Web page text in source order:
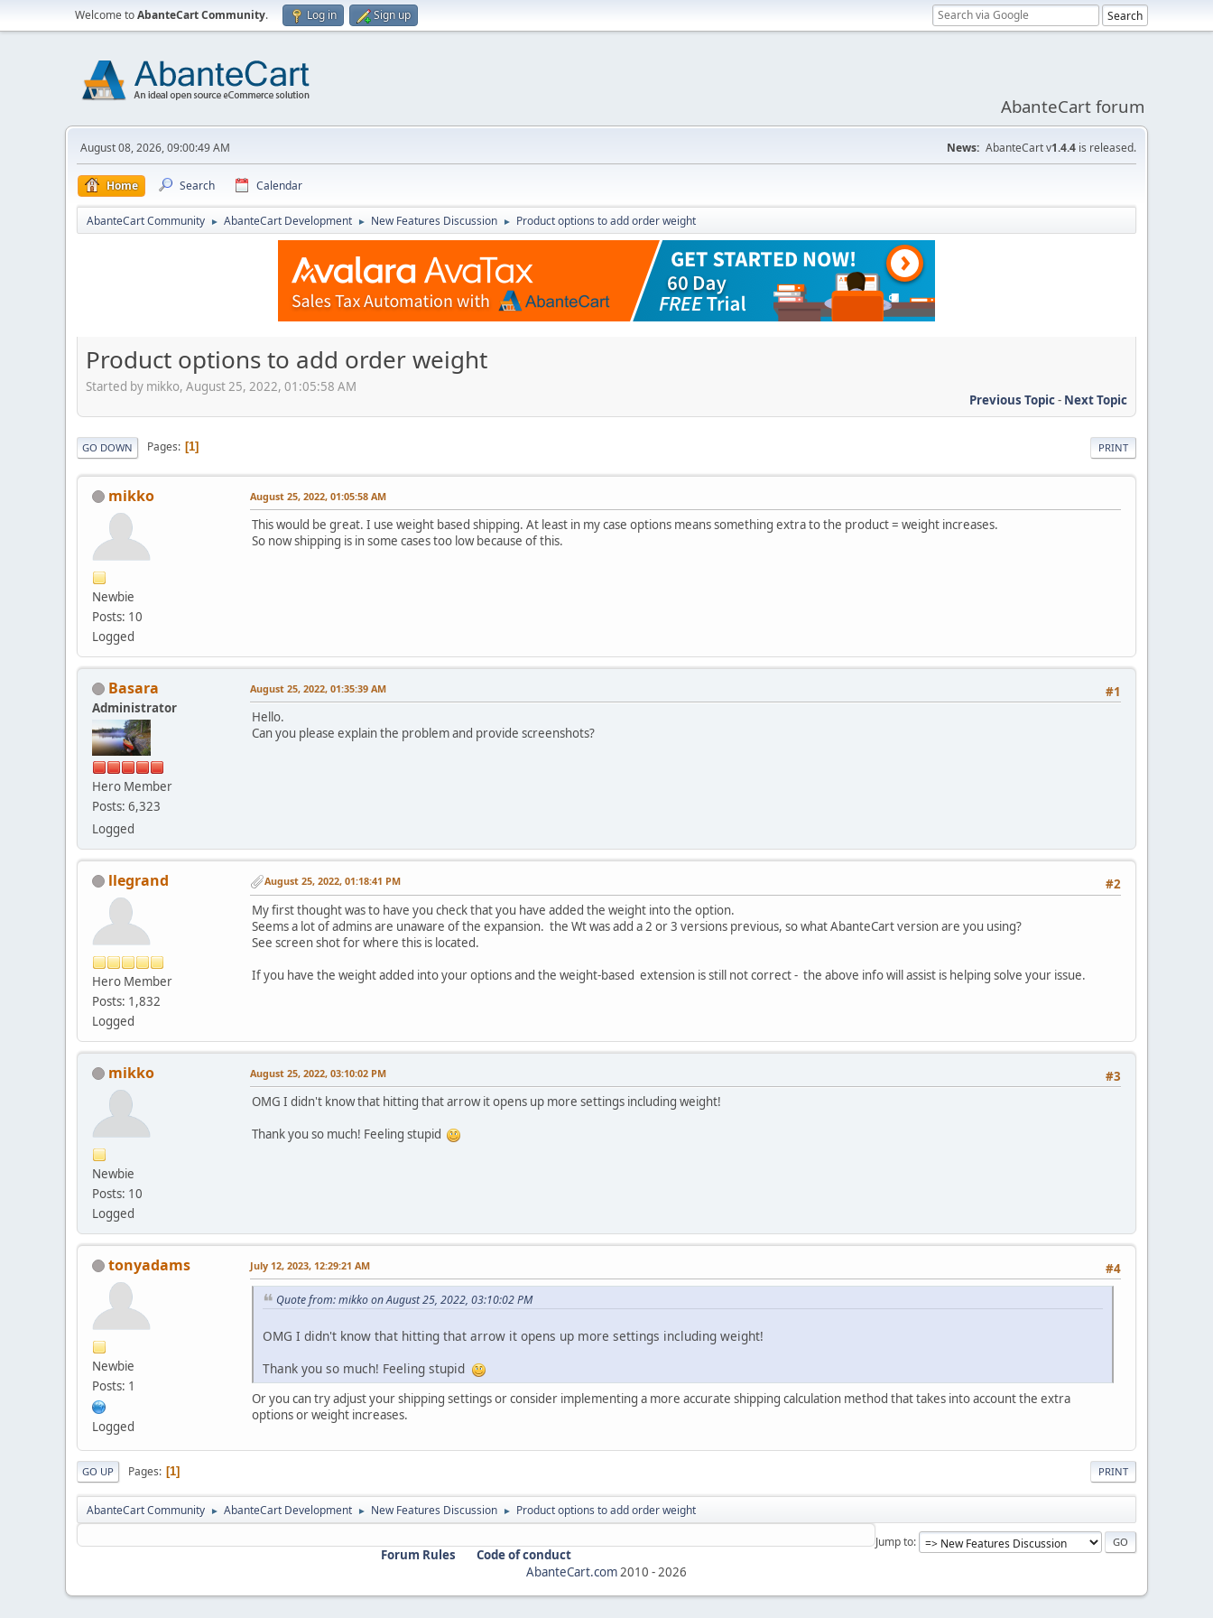
Welcome toAbanteCart Community. Log in Sign up
AbanteCart forum
August 08, 2026, 09:00:49 AM News: AbanteCart v1.4.4 is released.
Home Search Calendar
AbanteCart Community ► AbanteCart Development ► New Features Discussion ► Product options to add order weight
Product options to add order weight
Started by mikko, August 25, 2022, 01:05:58 AM
Previous Topic- Next Topic
PRINT
GO DOWN Pages 1
mikko
Newbie
Posts: 10
Logged
August 25, 2022, 01:05:58 AM
This would be great. I use weight based shipping. At least in my case options means something extra to the product = weight increases.
So now shipping is in some cases too low because of this.
Basara
Administrator
Hero Member
Posts: 6,323
Logged
#1
August 25, 2022, 01:35:39 AM
Hello.
Can you please explain the problem and provide screenshots?
llegrand
Hero Member
Posts: 1,832
Logged
#2
August 25, 2022, 01:18:41 PM
My first thought was to have you check that you have added the weight into the option.
Seems a lot of admins are unaware of the expansion. the Wt was add a 2 or 3 versions previous, so what AbanteCart version are you using?
See screen shot for where this is located.
If you have the weight added into your options and the weight-based extension is still not correct - the above info will assist is helping solve your issue.
mikko
Newbie
Posts: 10
Logged
#3
August 25, 2022, 03:10:02 PM
OMG I didn't know that hitting that arrow it opens up more settings including weight!
Thank you so much! Feeling stupid
tonyadams
Newbie
Posts: 1
Logged
#4
July 12, 2023, 12:29:21 AM
Quote from: mikko on August 25, 2022, 03:10:02 PM
OMG I didn't know that hitting that arrow it opens up more settings including weight!
Thank you so much! Feeling stupid
Or you can try adjust your shipping settings or consider implementing a more accurate shipping calculation method that takes into account the extra
options or weight increases.
PRINT
GO UP Pages 1
AbanteCart Community ► AbanteCart Development ► New Features Discussion ► Product options to add order weight
Jump to
Forum Rules
Code of conduct
AbanteCart.com2010 -2026